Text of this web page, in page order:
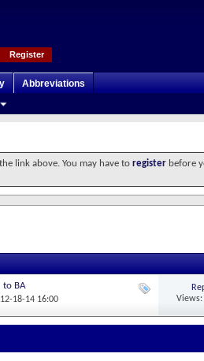
Register
Abbreviations
link above. You may have to register before
to BA
18-14 16:00
Views: